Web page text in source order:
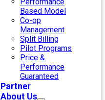
Based Model
Co-op
Management
Split Billing
Pilot Programs
Price &
Performance
Guaranteed
Partner
About Us